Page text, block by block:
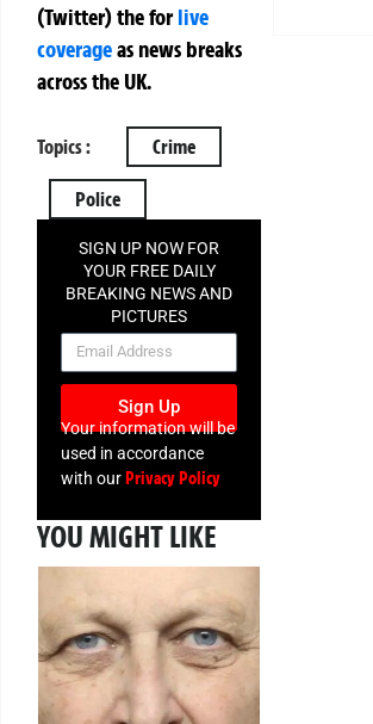
(Twitter)theforlive
coverageas news breaks
across the UK.
Topics : Crime
Police
SIGN UP NOW FOR
YOUR FREE DAILY
BREAKING NEWS AND
PICTURES
NEWSLETTER
Sign Up
Your information will be
used in accordance
with ourPrivacy Policy
YOU MIGHT LIKE